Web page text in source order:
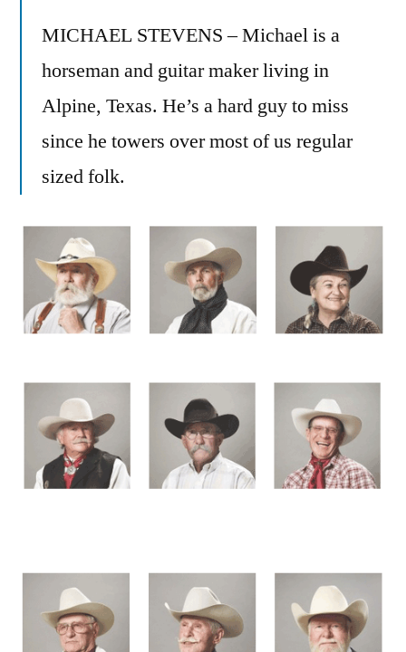
MICHAEL STEVENS – Michael is a
horseman and guitar maker living in
Alpine, Texas. He’s a hard guy to miss
since he towers over most of us regular
sized folk.